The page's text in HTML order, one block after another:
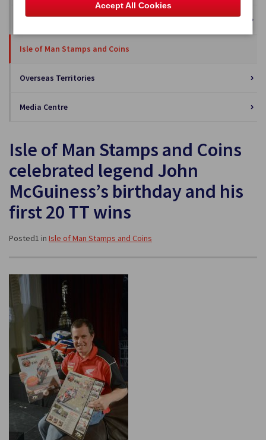
Business Solutions
Isle of Man Stamps and Coins
Overseas Territories
Media Centre
Isle of Man Stamps and Coins
celebrated legend John
McGuiness’s birthday and his
first 20 TT wins
Posted1 in Isle of Man Stamps and Coins
Accept All Cookies